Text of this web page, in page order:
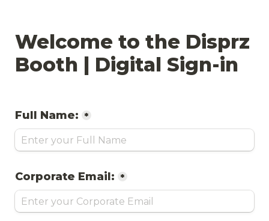
Welcome to the Disprz
Booth | Digital Sign-in
Full Name: *
Corporate Email: *